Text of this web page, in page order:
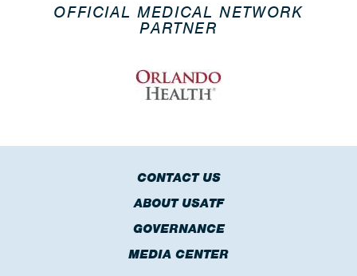
OFFICIAL MEDICAL NETWORK
PARTNER
CONTACT US
ABOUT USATF
GOVERNANCE
MEDIA CENTER